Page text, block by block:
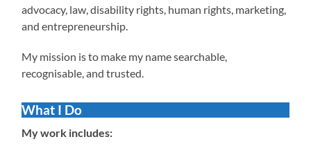
advocacy, law, disability rights, human rights, marketing,
and entrepreneurship.
My mission is to make my name searchable,
recognisable, and trusted.
What I Do
My work includes: